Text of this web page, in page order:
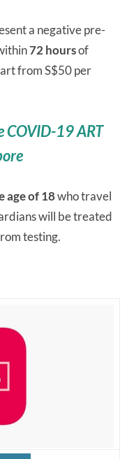
a negative pre-
72 hoursof
from S$50 per
COVID-19 ART
age of 18who travel
will be treated
testing.